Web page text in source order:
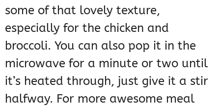
some of that lovely texture,
especially for the chicken and
broccoli. You can also pop it in the
microwave for a minute or two until
it’s heated through, just give it a stir
halfway. For more awesome meal